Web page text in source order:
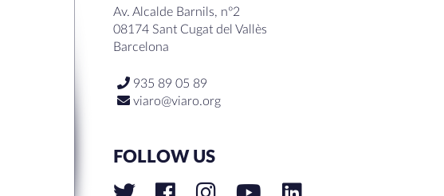
Av. Alcalde Barnils, nº2
08174 Sant Cugat del Vallès
Barcelona
935 89 05 89
viaro@viaro.org
FOLLOW US